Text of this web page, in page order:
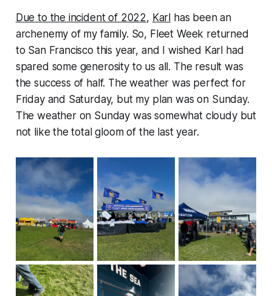
Due to the incident of 2022, Karl has been an
archenemy of my family. So, Fleet Week returned
to San Francisco this year, and I wished Karl had
spared some generosity to us all. The result was
the success of half. The weather was perfect for
Friday and Saturday, but my plan was on Sunday.
The weather on Sunday was somewhat cloudy but
not like the total gloom of the last year.